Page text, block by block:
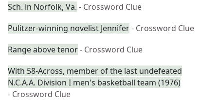
Sch. in Norfolk, Va. - Crossword Clue
Pulitzer-winning novelist Jennifer- Crossword Clue
Range above tenor- Crossword Clue
With 58-Across, member of the last undefeated
N.C.A.A. Division I men's basketball team (1976)
- Crossword Clue